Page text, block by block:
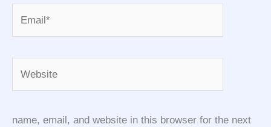
name, email, and website in this browser for the next